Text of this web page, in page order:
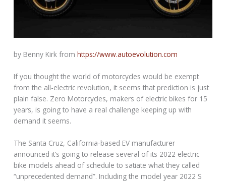
by Benny Kirk fromhttps://www.autoevolution.com
If you thought the world of motorcycles would be exempt
from the all-electric revolution, it seems that prediction is just
plain false. Zero Motorcycles, makers of electric bikes for 15
years, is going to have a real challenge keeping up with
demand it seems.
The Santa Cruz, California-based EV manufacturer
announced it’s going to release several of its 2022 electric
bike models ahead of schedule to satiate what they called
“unprecedented demand”. Including the model year 2022 S